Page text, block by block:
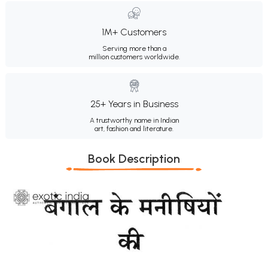
1M+ Customers
Serving more than a
million customers worldwide.
25+ Years in Business
A trustworthy name in Indian
art, fashion and literature.
Book Description